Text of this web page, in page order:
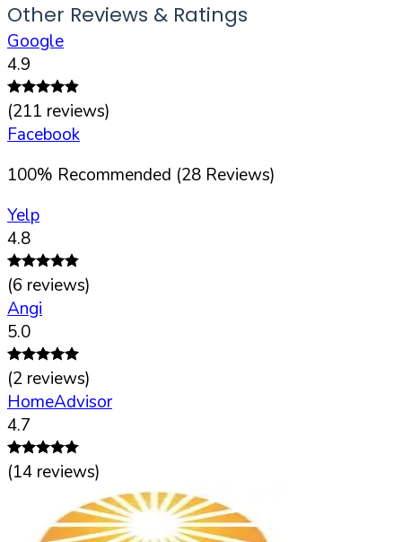
Other Reviews & Ratings
Google
4.9
(211 reviews)
Facebook
100% Recommended (28 Reviews)
Yelp
4.8
(6 reviews)
Angi
5.0
(2 reviews)
HomeAdvisor
4.7
(14 reviews)